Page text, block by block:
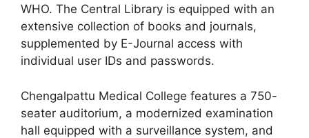
WHO. The Central Library is equipped with an
extensive collection of books and journals,
supplemented by E-Journal access with
individual user IDs and passwords.
Chengalpattu Medical College features a 750-
seater auditorium, a modernized examination
hall equipped with a surveillance system, and